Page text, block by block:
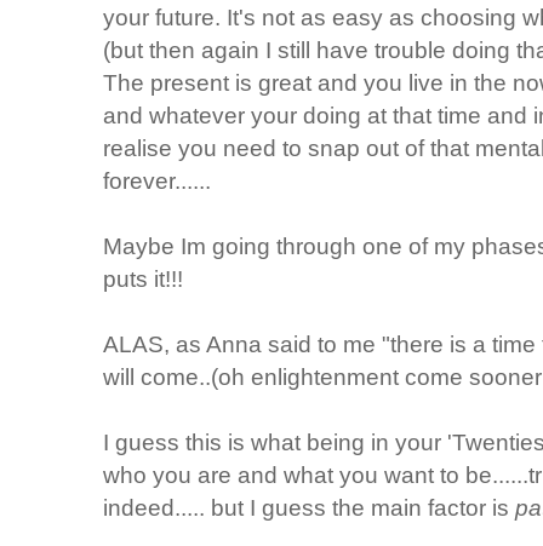
your future. It's not as easy as choosing
(but then again I still have trouble doing
The present is great and you live in the
and whatever your doing at that time and
realise you need to snap out of that
forever......
Maybe Im going through one of my
puts it!!!
ALAS, as Anna said to me "there is a
will come..(oh enlightenment come
I guess this is what being in your
who you are and what you want to
indeed..... but I guess the main factor is